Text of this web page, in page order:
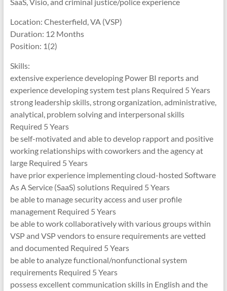
Location: Chesterfield, VA (VSP)
Duration: 12 Months
Position: 1(2)
Skills:
extensive experience developing Power BI reports and
experience developing system test plans Required 5 Years
strong leadership skills, strong organization, administrative,
analytical, problem solving and interpersonal skills
Required 5 Years
be self-motivated and able to develop rapport and positive
working relationships with coworkers and the agency at
large Required 5 Years
have prior experience implementing cloud-hosted Software
As A Service (SaaS) solutions Required 5 Years
be able to manage security access and user profile
management Required 5 Years
be able to work collaboratively with various groups within
VSP and VSP vendors to ensure requirements are vetted
and documented Required 5 Years
be able to analyze functional/nonfunctional system
requirements Required 5 Years
possess excellent communication skills in English and the